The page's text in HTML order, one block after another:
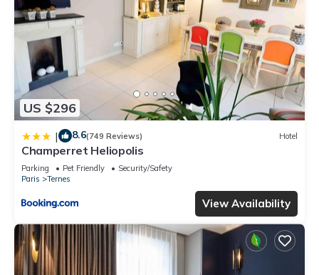
US $296
| 8.6(749 Reviews) Hotel
Champerret Heliopolis
Parking Pet Friendly
Security/Safety
Paris
Ternes
View Availability